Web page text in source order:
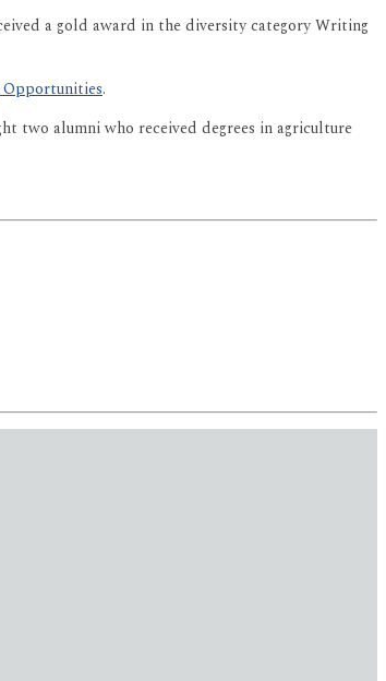
a gold award in the diversity category Writing
Opportunities.
two alumni who received degrees in agriculture